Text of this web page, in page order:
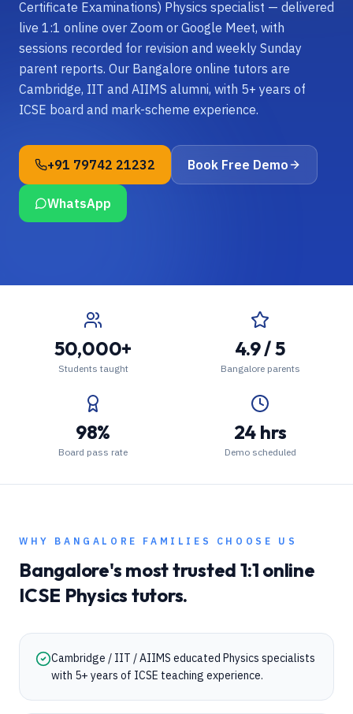
Certificate Examinations) Physics specialist — delivered
live 1:1 online over Zoom or Google Meet, with
sessions recorded for revision and weekly Sunday
parent reports. Our Bangalore online tutors are
Cambridge, IIT and AIIMS alumni, with 5+ years of
ICSE board and mark-scheme experience.
+91 79742 21232 Book Free Demo
WhatsApp
50,000+
Students taught
4.9 / 5
Bangalore parents
98%
Board pass rate
24 hrs
Demo scheduled
WHY BANGALORE FAMILIES CHOOSE US
Bangalore's most trusted 1:1 online
ICSE Physics tutors.
Cambridge / IIT / AIIMS educated Physics specialists
with 5+ years of ICSE teaching experience.